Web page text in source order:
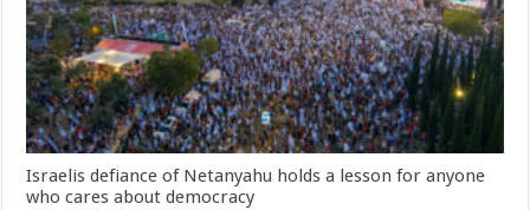
Israelis defiance of Netanyahu holds a lesson for anyone
who cares about democracy